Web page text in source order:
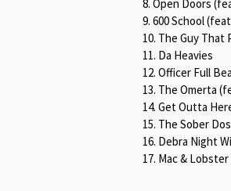
8. Open Doors
9. 600 School
10. The Guy That
11. Da Heavies
12. Officer Full
13. The Omerta
14. Get Outta
15. The Sober
16. Debra Night
17. Mac &